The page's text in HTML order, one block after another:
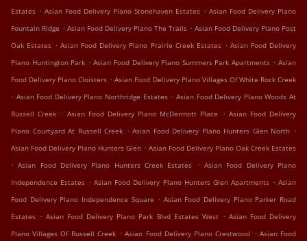
Estates . Asian Food Delivery Plano Stonehaven Estates . Asian Food Delivery Plano
Fountain Ridge . Asian Food Delivery Plano The Trails . Asian Food Delivery Plano Post
Oak Estates . Asian Food Delivery Plano Prairie Creek Estates . Asian Food Delivery
Plano Huntington Park . Asian Food Delivery Plano Summers Park Apartments . Asian
Food Delivery Plano Cloisters . Asian Food Delivery Plano Villages Of White Rock Creek
. Asian Food Delivery Plano Northridge Estates . Asian Food Delivery Plano Woods At
Russell Creek . Asian Food Delivery Plano McDermott Place . Asian Food Delivery
Plano Courtyard At Russell Creek . Asian Food Delivery Plano Hunters Glen North .
Asian Food Delivery Plano Hunters Glen . Asian Food Delivery Plano Oak Creek Estates
. Asian Food Delivery Plano Hunters Creek Estates . Asian Food Delivery Plano
Independence Estates . Asian Food Delivery Plano Hunters Glen Apartments . Asian
Food Delivery Plano Independence Square . Asian Food Delivery Plano Parker Road
Estates . Asian Food Delivery Plano Park Blvd Estates West . Asian Food Delivery
Plano Villages Of Russell Creek . Asian Food Delivery Plano Crestwood . Asian Food